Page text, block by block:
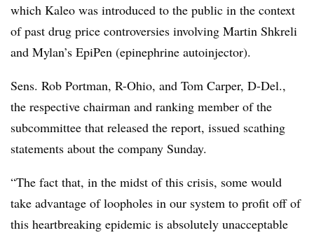
which Kaleo was introduced to the public in the context
of past drug price controversies involving Martin Shkreli
and Mylan’s EpiPen (epinephrine autoinjector).
Sens. Rob Portman, R-Ohio, and Tom Carper, D-Del.,
the respective chairman and ranking member of the
subcommittee that released the report, issued scathing
statements about the company Sunday.
“The fact that, in the midst of this crisis, some would
take advantage of loopholes in our system to profit off of
this heartbreaking epidemic is absolutely unacceptable